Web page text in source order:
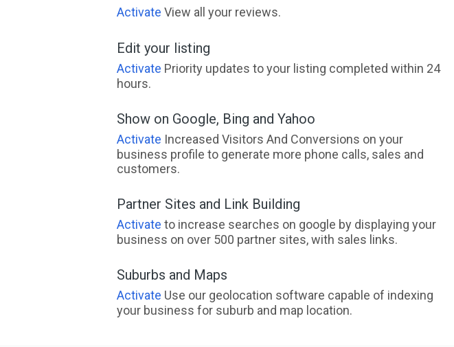
Activate View all your reviews.
Edit your listing
Activate Priority updates to your listing completed within 24
hours.
Show on Google, Bing and Yahoo
Activate Increased Visitors And Conversions on your
business profile to generate more phone calls, sales and
customers.
Partner Sites and Link Building
Activate to increase searches on google by displaying your
business on over 500 partner sites, with sales links.
Suburbs and Maps
Activate Use our geolocation software capable of indexing
your business for suburb and map location.